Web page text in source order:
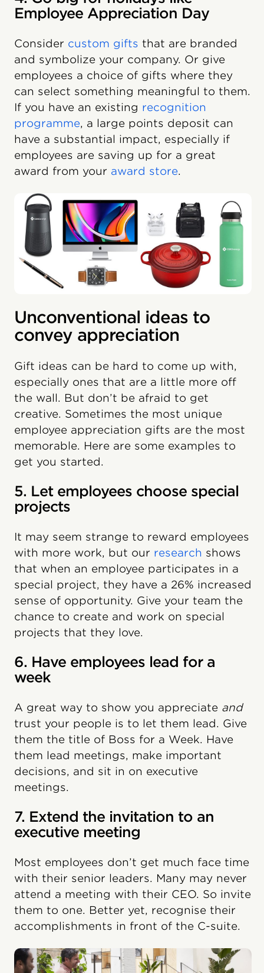
Employee Appreciation Day
Consider custom gifts that are branded
and symbolize your company. Or give
employees a choice of gifts where they
can select something meaningful to them.
If you have an existing recognition
programme, a large points deposit can
have a substantial impact, especially if
employees are saving up for a great
award from your award store.
Unconventional ideas to
convey appreciation
Gift ideas can be hard to come up with,
especially ones that are a little more off
the wall. But don’t be afraid to get
creative. Sometimes the most unique
employee appreciation gifts are the most
memorable. Here are some examples to
get you started.
5. Let employees choose special
projects
It may seem strange to reward employees
with more work, but our research shows
that when an employee participates in a
special project, they have a 26% increased
sense of opportunity. Give your team the
chance to create and work on special
projects that they love.
6. Have employees lead for a
week
A great way to show you appreciate and
trust your people is to let them lead. Give
them the title of Boss for a Week. Have
them lead meetings, make important
decisions, and sit in on executive
meetings.
7. Extend the invitation to an
executive meeting
Most employees don’t get much face time
with their senior leaders. Many may never
attend a meeting with their CEO. So invite
them to one. Better yet, recognise their
accomplishments in front of the C-suite.